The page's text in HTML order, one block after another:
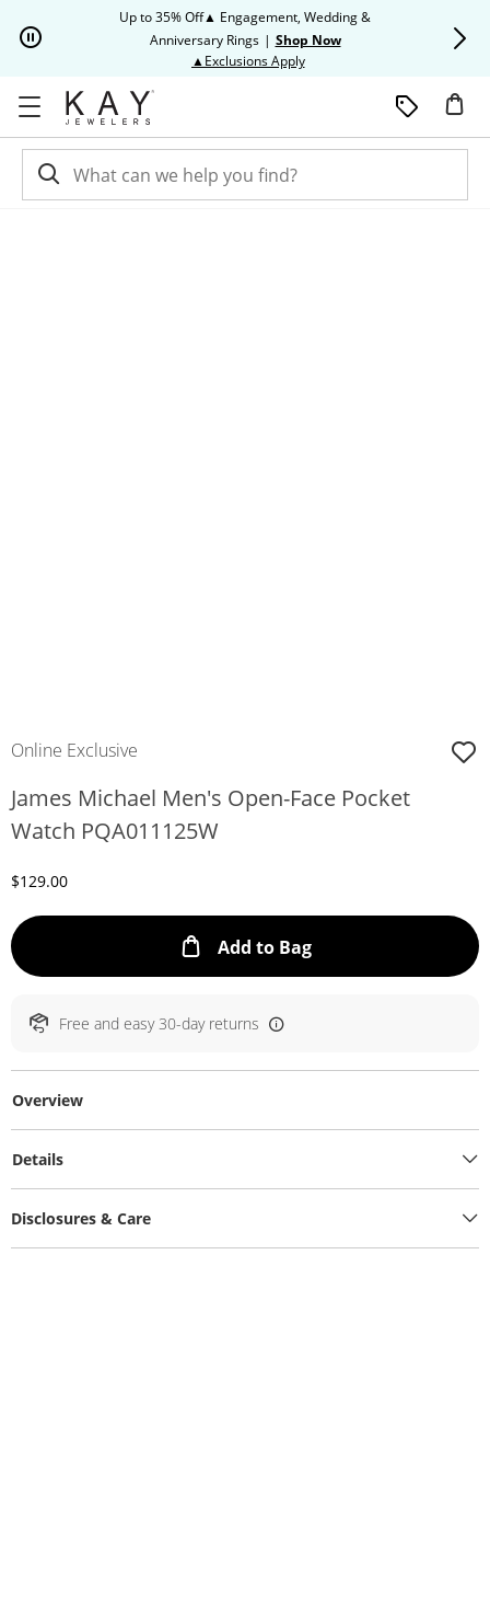
Up to 35% Off▲ Engagement, Wedding &
Anniversary Rings | Shop Now
▲Exclusions ApplyThis action will open modal
Online Exclusive
James Michael Men's Open-Face Pocket
Watch PQA011125W
Discounted Price
$129.00
Add to BagThis Action will
Free and easy 30-day returns
Overview
Details
Disclosures & Care